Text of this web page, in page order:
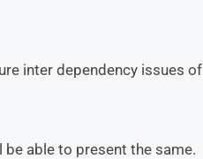
inter dependency issues of
able to present the same.